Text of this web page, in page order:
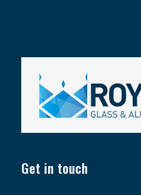
Get in touch